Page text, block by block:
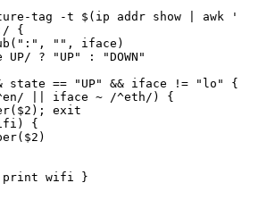
tag -t $(ip addr show awk
'
{
"",
iface)
UP/ ? "UP" :
"DOWN"
state == "UP" && iface != "lo"
{
iface ~ /^eth/)
{
exit
{
print wifi
}